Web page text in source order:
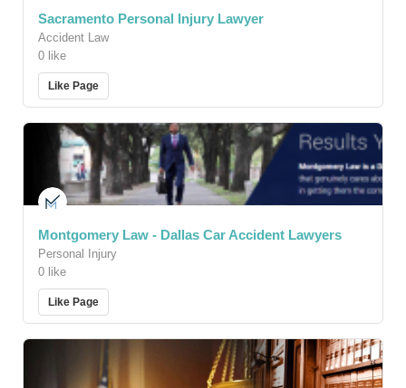
Sacramento Personal Injury Lawyer
Accident Law
0 like
Like Page
Montgomery Law - Dallas Car Accident Lawyers
Personal Injury
0 like
Like Page